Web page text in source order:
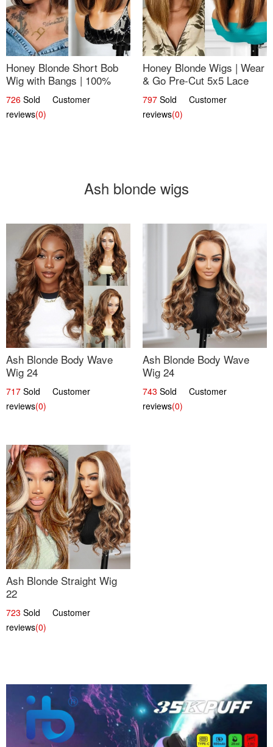
Honey Blonde Short Bob
Wig with Bangs | 100%
Human Hair 12
726 Sold Customer
reviews(0)
Honey Blonde Wigs | Wear
& Go Pre-Cut 5x5 Lace
Wig Glueless Bob 12
797 Sold Customer
reviews(0)
Ash blonde wigs
Ash Blonde Body Wave
Wig 24
717 Sold Customer
reviews(0)
Ash Blonde Body Wave
Wig 24
743 Sold Customer
reviews(0)
Ash Blonde Straight Wig
22
723 Sold Customer
reviews(0)